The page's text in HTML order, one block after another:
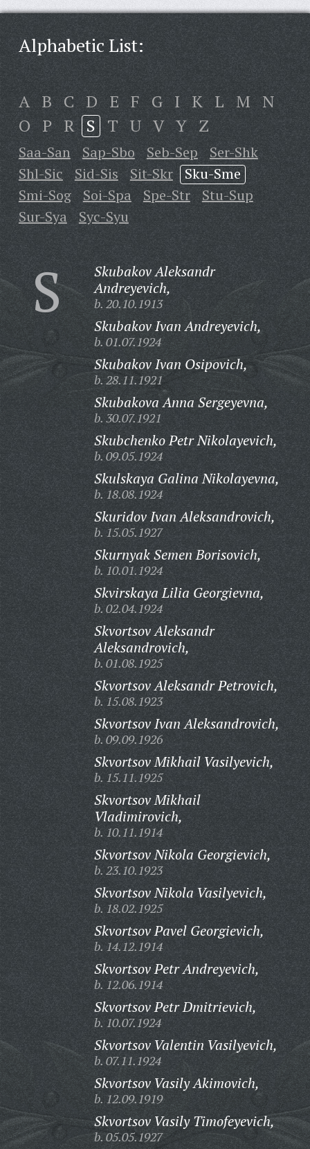
Alphabetic List:
A B C D E F G I K L M N
O P R S T U V Y Z
Saa-San Sap-Sbo Seb-Sep
Ser-Shk
Shl-Sic
Sid-Sis Sit-Skr
Sku-Sme
Smi-Sog
Soi-Spa Spe-Str
Stu-Sup
Sur-Sya
Syc-Syu
S
Skubakov Aleksandr
Andreyevich,
b. 20.10.1913
Skubakov Ivan Andreyevich,
b. 01.07.1924
Skubakov Ivan Osipovich,
b. 28.11.1921
Skubakova Anna Sergeyevna,
b. 30.07.1921
Skubchenko Petr Nikolayevich,
b. 09.05.1924
Skulskaya Galina Nikolayevna,
b. 18.08.1924
Skuridov Ivan Aleksandrovich,
b. 15.05.1927
Skurnyak Semen Borisovich,
b. 10.01.1924
Skvirskaya Lilia Georgievna,
b. 02.04.1924
Skvortsov Aleksandr
Aleksandrovich,
b. 01.08.1925
Skvortsov Aleksandr Petrovich,
b. 15.08.1923
Skvortsov Ivan Aleksandrovich,
b. 09.09.1926
Skvortsov Mikhail Vasilyevich,
b. 15.11.1925
Skvortsov Mikhail
Vladimirovich,
b. 10.11.1914
Skvortsov Nikola Georgievich,
b. 23.10.1923
Skvortsov Nikola Vasilyevich,
b. 18.02.1925
Skvortsov Pavel Georgievich,
b. 14.12.1914
Skvortsov Petr Andreyevich,
b. 12.06.1914
Skvortsov Petr Dmitrievich,
b. 10.07.1924
Skvortsov Valentin Vasilyevich,
b. 07.11.1924
Skvortsov Vasily Akimovich,
b. 12.09.1919
Skvortsov Vasily Timofeyevich,
b. 05.05.1927